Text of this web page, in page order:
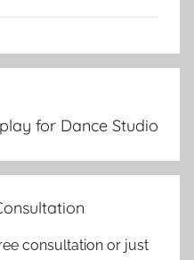
for Dance Studio
consultation or just